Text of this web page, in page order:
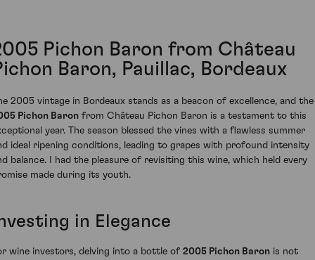
Pichon Baron from Château
Baron, Pauillac, Bordeaux
2005 vintage in Bordeaux stands as a beacon of excellence, and the
Pichon Baron from Château Pichon Baron is a testament to this
year. The season blessed the vines with a flawless summer
ideal ripening conditions, leading to grapes with profound intensity
balance. I had the pleasure of revisiting this wine, which held every
made during its youth.
in Elegance
wine investors, delving into a bottle of 2005 Pichon Baron is not